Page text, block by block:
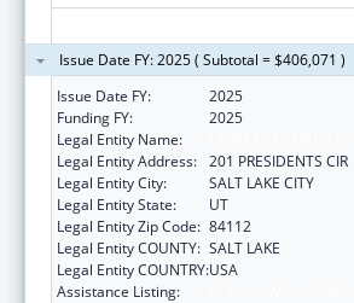
Issue Date FY: 2025 ( Subtotal = $406,071 )
Issue Date FY:
2025
Funding FY:
2025
Legal Entity Name:
Legal Entity Address: 201 PRESIDENTS CIR
Legal Entity City:
SALT LAKE CITY
Legal Entity State:
UT
Legal Entity Zip Code: 84112
Legal Entity COUNTY: SALT LAKE
Legal Entity COUNTRY:USA
Assistance Listing: